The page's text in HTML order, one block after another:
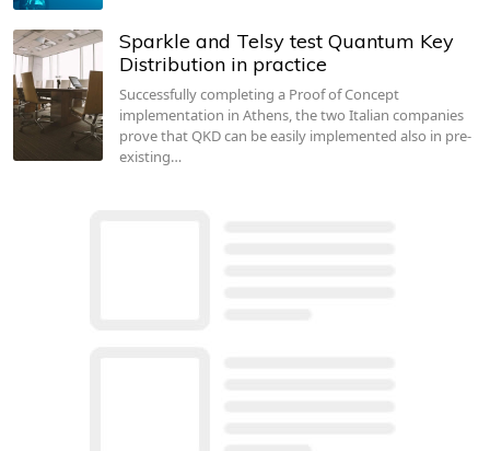
Sparkle and Telsy test Quantum Key
Distribution in practice
Successfully completing a Proof of Concept
implementation in Athens, the two Italian companies
prove that QKD can be easily implemented also in pre-
existing…